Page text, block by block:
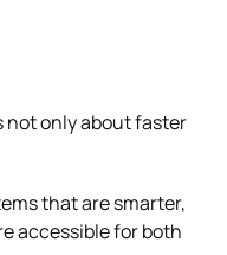
only about faster
that are smarter,
accessible for both